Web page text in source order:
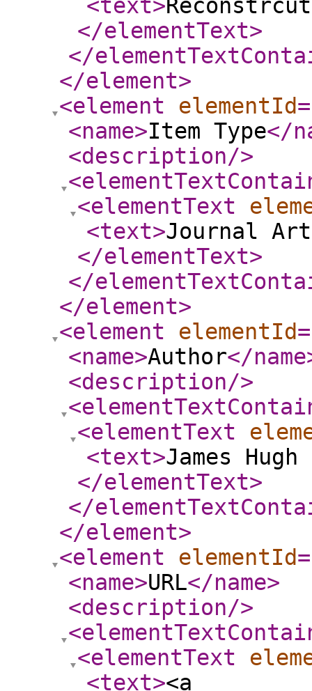
<text>
</elementText>
</
</element>
<element
elementId
<name>Item Type</
<description/>
<elementText
<text>Journal
</elementText>
</
</element>
<element
elementId
<name>Author</name
<description/>
<elementText
<text>James
</elementText>
</
</element>
<element
elementId
<name>URL</name>
<description/>
<elementText
<text><a